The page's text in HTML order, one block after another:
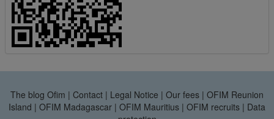
The blog Ofim | Contact | Legal Notice | Our fees | OFIM Reunion
Island | OFIM Madagascar | OFIM Mauritius | OFIM recruits | Data